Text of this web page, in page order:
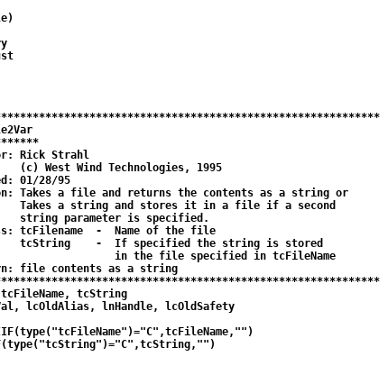
Rick Strahl
West Wind Technologies, 1995
01/28/95
Takes a file and returns the contents as a string or
a string and stores it in a file if a second
parameter is specified.
tcFilename  -  Name of the file
-  If specified the string is stored
in the file specified in tcFileName
file contents as a string
tcFileName, tcString
lcOldAlias, lnHandle, lcOldSafety